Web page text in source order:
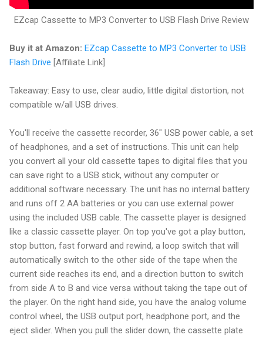
EZcap Cassette to MP3 Converter to USB Flash Drive Review
Buy it at Amazon: EZcap Cassette to MP3 Converter to USB
Flash Drive [Affiliate Link]
Takeaway: Easy to use, clear audio, little digital distortion, not
compatible w/all USB drives.
You'll receive the cassette recorder, 36" USB power cable, a set
of headphones, and a set of instructions. This unit can help
you convert all your old cassette tapes to digital files that you
can save right to a USB stick, without any computer or
additional software necessary. The unit has no internal battery
and runs off 2 AA batteries or you can use external power
using the included USB cable. The cassette player is designed
like a classic cassette player. On top you've got a play button,
stop button, fast forward and rewind, a loop switch that will
automatically switch to the other side of the tape when the
current side reaches its end, and a direction button to switch
from side A to B and vice versa without taking the tape out of
the player. On the right hand side, you have the analog volume
control wheel, the USB output port, headphone port, and the
eject slider. When you pull the slider down, the cassette plate